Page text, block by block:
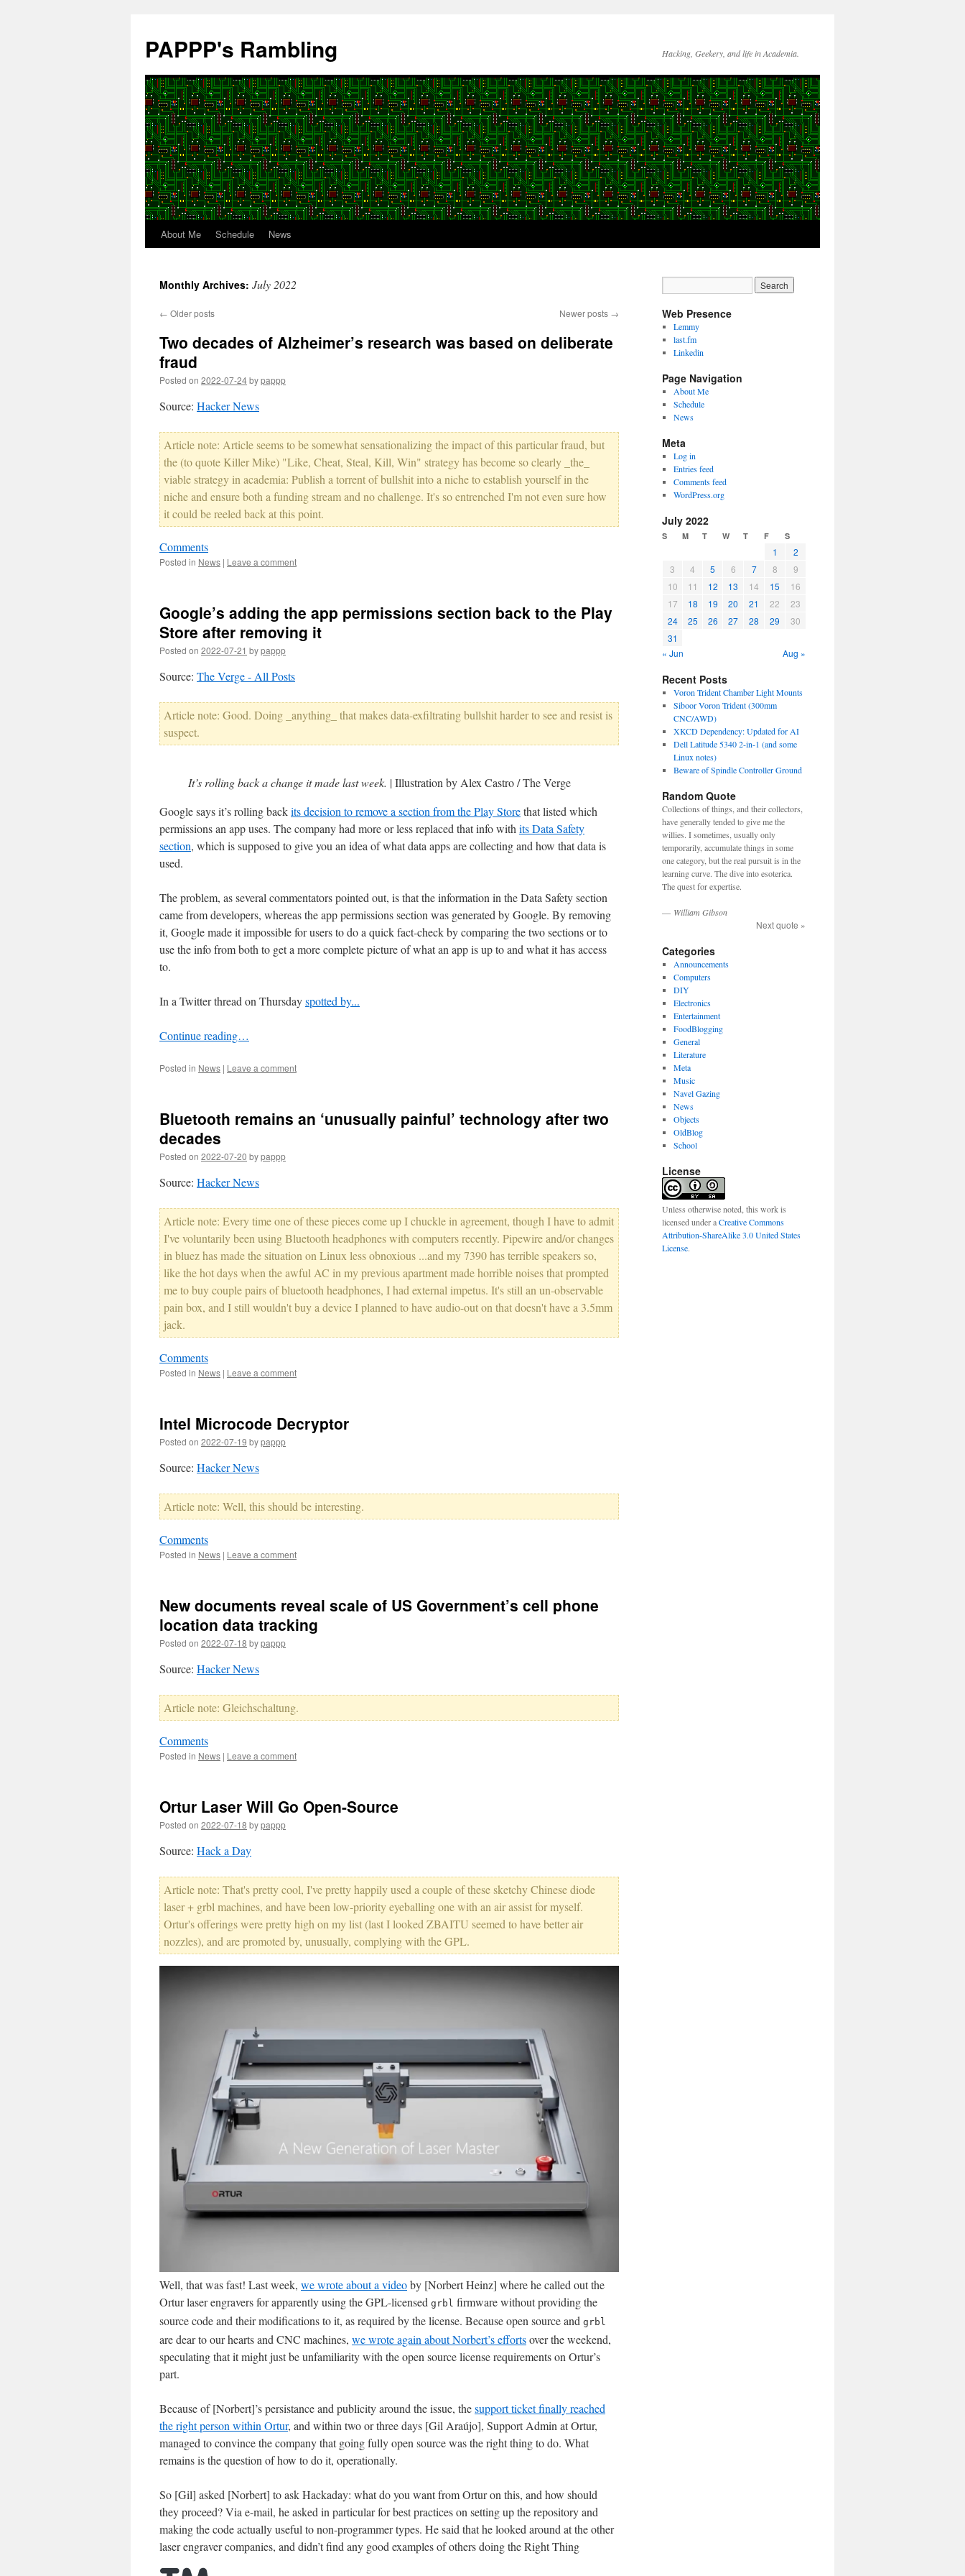
content
PAPPP's Rambling Hacking, Geekery, and life in Academia.
About Me Schedule News
Monthly Archives: July 2022
← Older posts Newer posts →
Two decades of Alzheimer’s research was based on deliberate
fraud
Posted on 2022-07-24bypappp
Source: Hacker News
Article note: Article seems to be somewhat sensationalizing the impact of this particular fraud, but
the (to quote Killer Mike) "Like, Cheat, Steal, Kill, Win" strategy has become so clearly _the_
viable strategy in academia: Publish a torrent of bullshit into a niche to establish yourself in the
niche and ensure both a funding stream and no challenge. It's so entrenched I'm not even sure how
it could be reeled back at this point.
Comments
Posted in News | Leave a comment
Google’s adding the app permissions section back to the Play
Store after removing it
Posted on 2022-07-21 bypappp
Source: The Verge - All Posts
Article note: Good. Doing _anything_ that makes data-exfiltrating bullshit harder to see and resist is
suspect.
It’s rolling back a change it made last week. | Illustration by Alex Castro / The Verge
Google says it’s rolling backits decision to remove a section from the Play Storethat listed which
permissions an app uses. The company had more or less replaced that info with its Data Safety
section, which is supposed to give you an idea of what data apps are collecting and how that data is
used.
The problem, as several commentators pointed out, is that the information in the Data Safety section
came from developers, whereas the app permissions section was generated by Google. By removing
it, Google made it impossible for users to do a quick fact-check by comparing the two sections or to
use the info from both to get a more complete picture of what an app is up to and what it has access
to.
In a Twitter thread on Thursdayspotted by...
Continue reading…
Posted in News | Leave a comment
Bluetooth remains an ‘unusually painful’ technology after two
decades
Posted on 2022-07-20 bypappp
Source: Hacker News
Article note: Every time one of these pieces come up I chuckle in agreement, though I have to admit
I've voluntarily been using Bluetooth headphones with computers recently. Pipewire and/or changes
in bluez has made the situation on Linux less obnoxious ...and my 7390 has terrible speakers so,
like the hot days when the awful AC in my previous apartment made horrible noises that prompted
me to buy couple pairs of bluetooth headphones, I had external impetus. It's still an un-observable
pain box, and I still wouldn't buy a device I planned to have audio-out on that doesn't have a 3.5mm
jack.
Comments
Posted in News | Leave a comment
Intel Microcode Decryptor
Posted on 2022-07-19 bypappp
Source: Hacker News
Article note: Well, this should be interesting.
Comments
Posted in News | Leave a comment
New documents reveal scale of US Government’s cell phone
location data tracking
Posted on 2022-07-18 bypappp
Source: Hacker News
Article note: Gleichschaltung.
Comments
Posted in News | Leave a comment
Ortur Laser Will Go Open-Source
Posted on 2022-07-18 bypappp
Source: Hack a Day
Article note: That's pretty cool, I've pretty happily used a couple of these sketchy Chinese diode
laser + grbl machines, and have been low-priority eyeballing one with an air assist for myself.
Ortur's offerings were pretty high on my list (last I looked ZBAITU seemed to have better air
nozzles), and are promoted by, unusually, complying with the GPL.
Well, that was fast! Last week, we wrote about a videoby [Norbert Heinz] where he called out the
Ortur laser engravers for apparently using the GPL-licensed grbl firmware without providing the
source code and their modifications to it, as required by the license. Because open source and grbl
are dear to our hearts and CNC machines, we wrote again about Norbert’s effortsover the weekend,
speculating that it might just be unfamiliarity with the open source license requirements on Ortur’s
part.
Because of [Norbert]’s persistance and publicity around the issue, thesupport ticket finally reached
the right person within Ortur, and within two or three days [Gil Araújo], Support Admin at Ortur,
managed to convince the company that going fully open source was the right thing to do. What
remains is the question of how to do it, operationally.
So [Gil] asked [Norbert] to ask Hackaday: what do you want from Ortur on this, and how should
they proceed? Via e-mail, he asked in particular for best practices on setting up the repository and
making the code actually useful to non-programmer types. He said that he looked around at the other
laser engraver companies, and didn’t find any good examples of others doing the Right Thing
Web Presence
Lemmy
last.fm
Linkedin
Page Navigation
About Me
Schedule
News
Meta
Log in
Entries feed
Comments feed
WordPress.org
July 2022
S M T W T F S
1
2
3
4 5 6 7 8
9
10
11 12 13 14 15
16
17
18 19 20 21 22
23
24
25 26 27 28 29
30
31
« Jun
Aug »
Recent Posts
Voron Trident Chamber Light Mounts
Siboor Voron Trident (300mm
CNC/AWD)
XKCD Dependency: Updated for AI
Dell Latitude 5340 2-in-1 (and some
Linux notes)
Beware of Spindle Controller Ground
Random Quote
Collections of things, and their collectors,
have generally tended to give me the
willies. I sometimes, usually only
temporarily, accumulate things in some
one category, but the real pursuit is in the
learning curve. The dive into esoterica.
The quest for expertise.
— William Gibson
Next quote »
Categories
Announcements
Computers
DIY
Electronics
Entertainment
FoodBlogging
General
Literature
Meta
Music
Navel Gazing
News
Objects
OldBlog
School
License
Unless otherwise noted, this work is
licensed under aCreative Commons
Attribution-ShareAlike 3.0 United States
License.